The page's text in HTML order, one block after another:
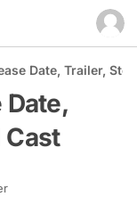
Date, Trailer,
Date,
Cast